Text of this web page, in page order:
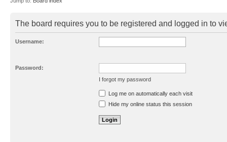
The board requires you to be registered and logged in to
Username:
Password:
I forgot my password
Resend activation e-mail
Log me on automatically each visit
Hide my online status this session